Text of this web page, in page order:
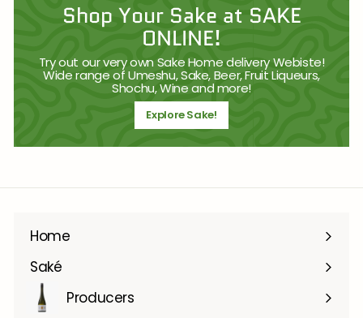
Shop Your Sake at SAKE
ONLINE!
Try out our very own Sake Home delivery Webiste!
Wide range of Umeshu, Sake, Beer, Fruit Liqueurs,
Shochu, Wine and more!
Explore Sake!
Home
Saké
Producers